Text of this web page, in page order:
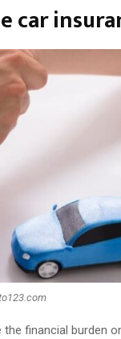
car
financial burden